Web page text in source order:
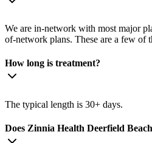
We are in-network with most major
of-network plans. These are a few of
How long is treatment?
The typical length is 30+ days.
Does Zinnia Health Deerfield